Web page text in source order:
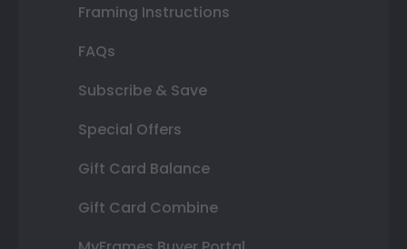
Framing Instructions
FAQs
Subscribe & Save
Special Offers
Gift Card Balance
Gift Card Combine